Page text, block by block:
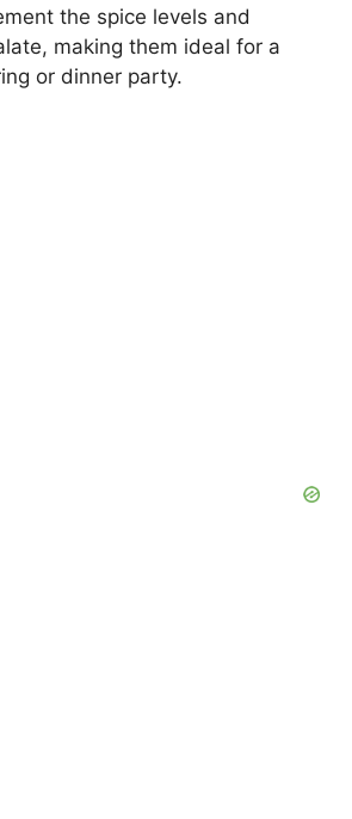
the spice levels and
making them ideal for a
or dinner party.